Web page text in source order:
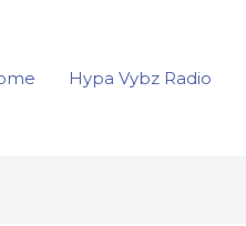
Hypa Vybz Radio